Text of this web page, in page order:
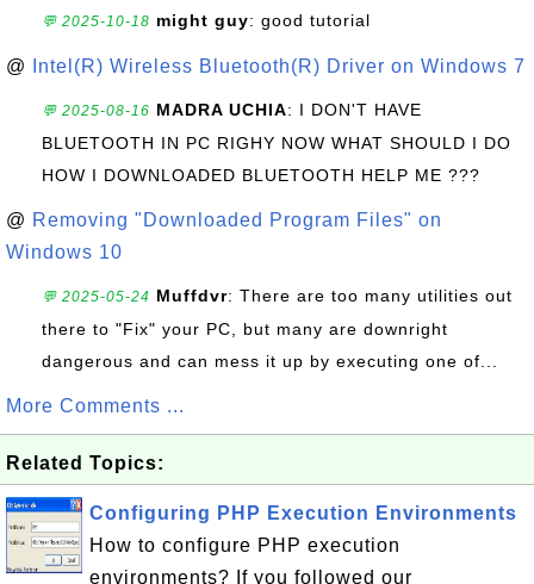
💬 2025-10-18 might guy: good tutorial
@ Intel(R) Wireless Bluetooth(R) Driver on Windows 7
💬 2025-08-16 MADRA UCHIA: I DON'T HAVE
BLUETOOTH IN PC RIGHY NOW WHAT SHOULD I DO
HOW I DOWNLOADED BLUETOOTH HELP ME ???
@ Removing "Downloaded Program Files" on
Windows 10
💬 2025-05-24 Muffdvr: There are too many utilities out
there to "Fix" your PC, but many are downright
dangerous and can mess it up by executing one of...
More Comments ...
Related Topics:
Configuring PHP Execution Environments
How to configure PHP execution
environments? If you followed our